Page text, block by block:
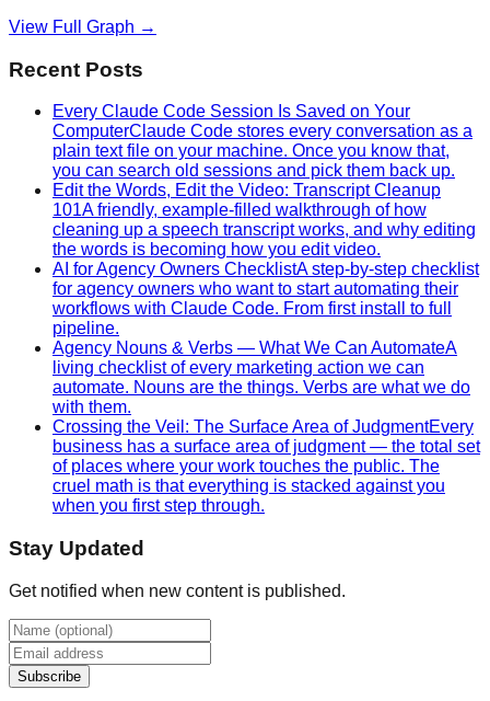
View Full Graph →
Recent Posts
Every Claude Code Session Is Saved on Your
ComputerClaude Code stores every conversation as a
plain text file on your machine. Once you know that,
you can search old sessions and pick them back up.
Edit the Words, Edit the Video: Transcript Cleanup
101A friendly, example-filled walkthrough of how
cleaning up a speech transcript works, and why editing
the words is becoming how you edit video.
AI for Agency Owners ChecklistA step-by-step checklist
for agency owners who want to start automating their
workflows with Claude Code. From first install to full
pipeline.
Agency Nouns & Verbs — What We Can AutomateA
living checklist of every marketing action we can
automate. Nouns are the things. Verbs are what we do
with them.
Crossing the Veil: The Surface Area of JudgmentEvery
business has a surface area of judgment — the total set
of places where your work touches the public. The
cruel math is that everything is stacked against you
when you first step through.
Stay Updated
Get notified when new content is published.
Subscribe